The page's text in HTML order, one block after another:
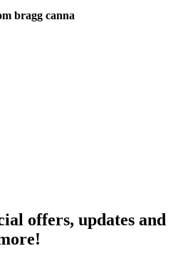
bragg canna
offers, updates and